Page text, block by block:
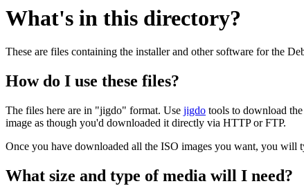
What's in this directory?
These are files containing the installer and other software for the
How do I use these files?
The files here are in "jigdo" format. Use jigdo tools to download
image as though you'd downloaded it directly via HTTP or FTP.
Once you have downloaded all the ISO images you want, you will
What size and type of media will I need?